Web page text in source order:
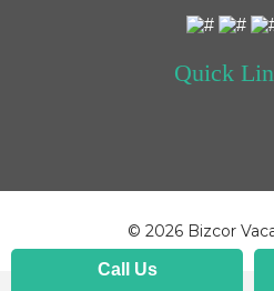
Call Us
Quick
© 2026 Bizcor